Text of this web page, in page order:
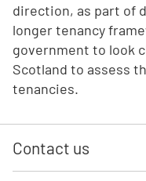
direction, as part of
longer tenancy
government to look
Scotland to assess
tenancies.
Contact us